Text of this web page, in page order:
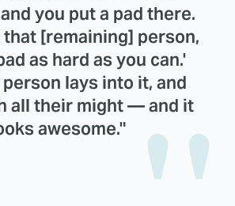
you put a pad there.
that [remaining] person,
as hard as you can.'
lays into it, and
all their might — and it
awesome."